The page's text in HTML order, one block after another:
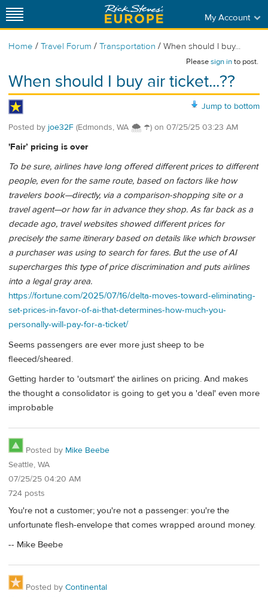
My Account
Home / Travel Forum / Transportation / When should I buy...
Pleasesign into post.
When should I buy air ticket...??
Jump to bottom
Posted by joe32F (Edmonds, WA 🌨 ☂) on 07/25/25 03:23 AM
'Fair’ pricing is over
To be sure, airlines have long offered different prices to different
people, even for the same route, based on factors like how
travelers book—directly, via a comparison-shopping site or a
travel agent—or how far in advance they shop. As far back as a
decade ago, travel websites showed different prices for
precisely the same itinerary based on details like which browser
a purchaser was using to search for fares. But the use of AI
supercharges this type of price discrimination and puts airlines
into a legal gray area.
https://fortune.com/2025/07/16/delta-moves-toward-eliminating-
set-prices-in-favor-of-ai-that-determines-how-much-you-
personally-will-pay-for-a-ticket/
Seems passengers are ever more just sheep to be
fleeced/sheared.
Getting harder to 'outsmart' the airlines on pricing. And makes
the thought a consolidator is going to get you a 'deal' even more
improbable
Posted by Mike Beebe
Seattle, WA
07/25/25 04:20 AM
724 posts
You're not a customer; you're not a passenger: you're the
unfortunate flesh-envelope that comes wrapped around money.
-- Mike Beebe
Posted by Continental